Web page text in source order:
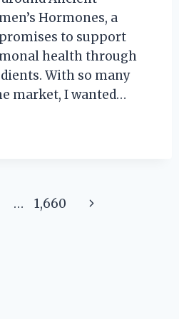
Hormones, a
to support
health through
With so many
market, I wanted…
… 1,660
Next